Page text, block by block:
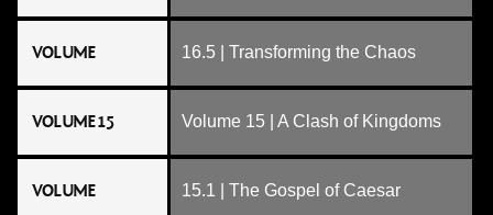
VOLUME 16.5 | Transforming the Chaos
VOLUME 15 Volume 15 | A Clash of Kingdoms
VOLUME 15.1 | The Gospel of Caesar